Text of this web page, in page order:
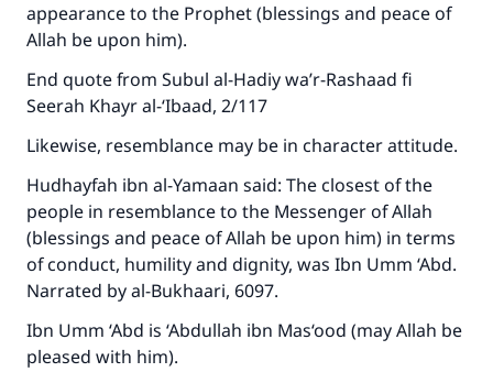
appearance to the Prophet (blessings and peace of
Allah be upon him).
End quote from Subul al-Hadiy wa’r-Rashaad fi
Seerah Khayr al-‘Ibaad, 2/117
Likewise, resemblance may be in character attitude.
Hudhayfah ibn al-Yamaan said: The closest of the
people in resemblance to the Messenger of Allah
(blessings and peace of Allah be upon him) in terms
of conduct, humility and dignity, was Ibn Umm ‘Abd.
Narrated by al-Bukhaari, 6097.
Ibn Umm ‘Abd is ‘Abdullah ibn Mas‘ood (may Allah be
pleased with him).